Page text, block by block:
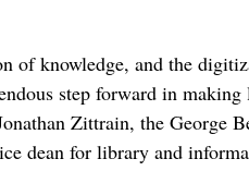
of knowledge, and the
step forward in making
Zittrain, the George
dean for library and